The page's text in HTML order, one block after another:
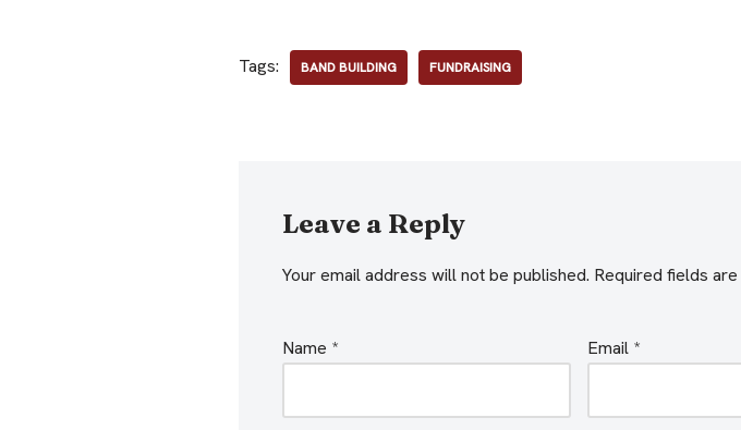
Tags: BAND BUILDING FUNDRAISING
Leave a Reply
Your email address will not be published. Required fields
Name * Email *